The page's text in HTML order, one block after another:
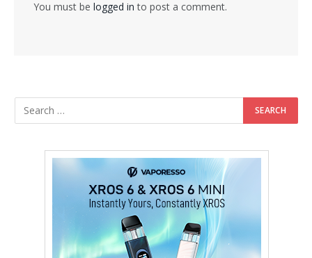
You must be logged in to post a comment.